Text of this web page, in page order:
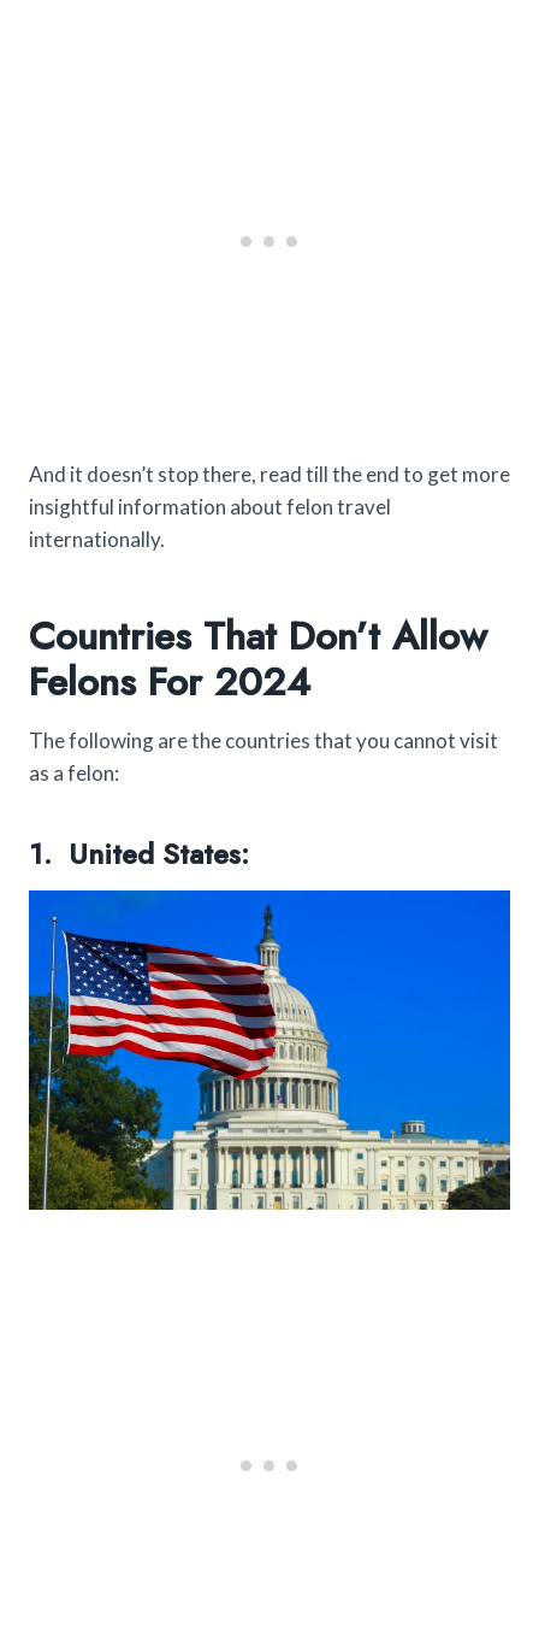
And it doesn’t stop there, read till the end to get more
insightful information about felon travel
internationally.
Countries That Don’t Allow
Felons For 2024
The following are the countries that you cannot visit
as a felon:
1. United States: